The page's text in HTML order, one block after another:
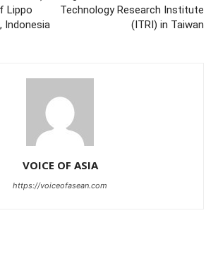
Lippo
Indonesia
Technology Research Institute
(ITRI) in Taiwan
VOICE OF ASIA
https://voiceofasean.com